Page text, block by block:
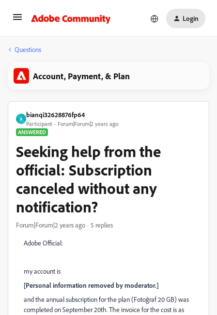
Login
Questions
Account, Payment, & Plan
B
bianqi32628876fp64
Participant
Forum|Forum|2 years ago
ANSWERED
Seeking help from the
official: Subscription
canceled without any
notification?
Forum|Forum|2 years ago 5 replies
Adobe Official:
my account is
[Personal information removed by moderator.]
and the annual subscription for the plan (Fotoğraf 20 GB) was
completed on September 20th. The invoice for the cost is as